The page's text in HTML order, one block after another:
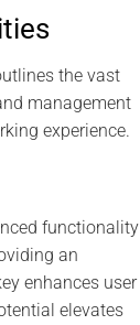
the vast
management
experience.
functionality
an
enhances user
elevates